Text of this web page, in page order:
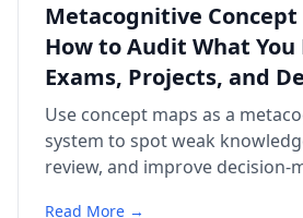
Metacognitive
How to Audit What You
Exams, Projects, and
Use concept maps as a
system to spot weak
review, and improve decision-
Read More →